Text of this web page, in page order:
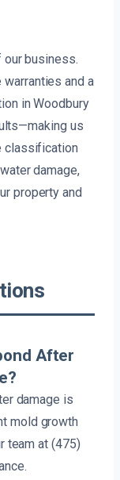
business.
and a
in Woodbury
us
classification
damage,
property and
After
damage is
mold growth
team at (475)